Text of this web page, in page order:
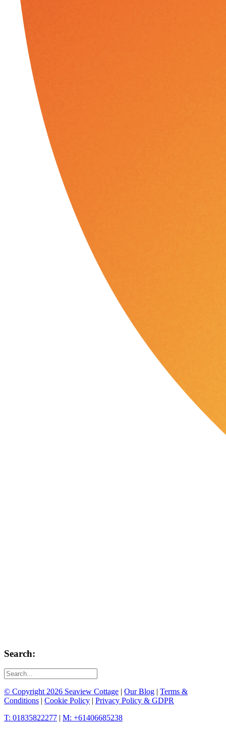
Search:
© Copyright 2026 Seaview Cottage | Our Blog | Terms &
Conditions | Cookie Policy | Privacy Policy & GDPR
T: 01835822277 | M: +61406685238